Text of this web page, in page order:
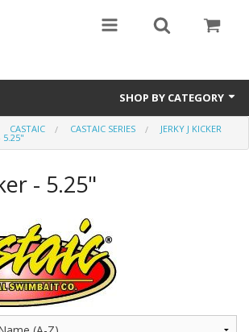
SHOP BY CATEGORY
CASTAIC CASTAIC SERIES JERKY J KICKER
5.25"
- 5.25"